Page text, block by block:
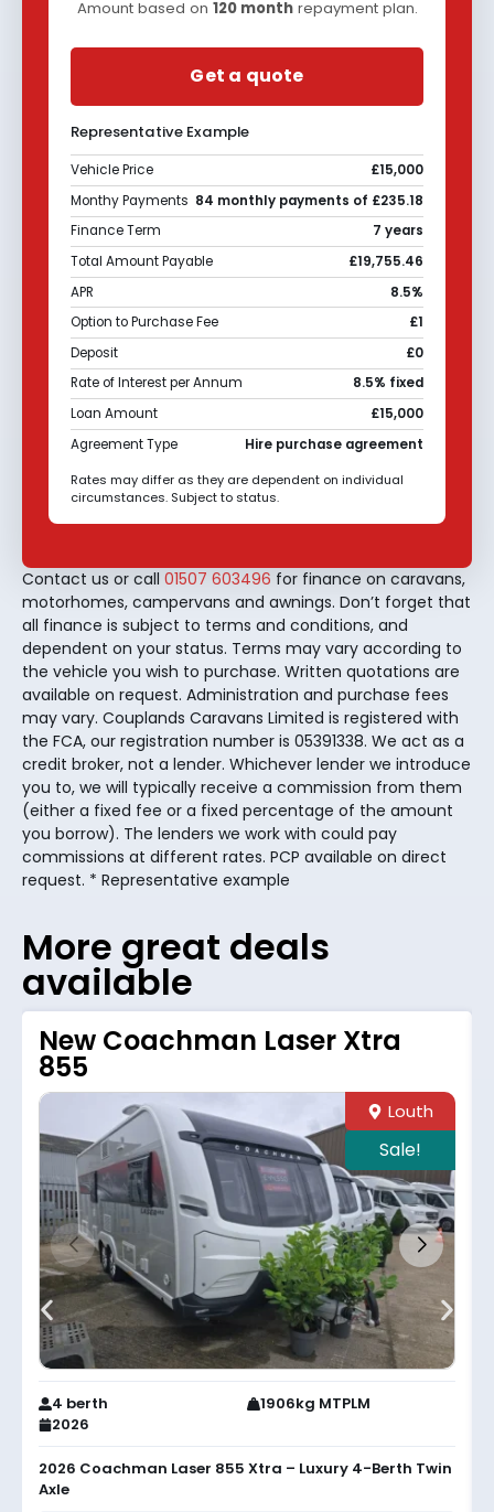
Amount based on 120monthrepayment plan.
Get a quote
Representative Example
Vehicle Price
£15,000
Monthy Payments 84 monthly payments of £235.18
Finance Term
7 years
Total Amount Payable
£19,755.46
APR
8.5%
Option to Purchase Fee
£1
Deposit
£0
Rate of Interest per Annum
8.5% fixed
Loan Amount
£15,000
Agreement Type
Hire purchase agreement
Rates may differ as they are dependent on individual
circumstances. Subject to status.
Contact us or call 01507 603496 for finance on caravans,
motorhomes, campervans and awnings. Don’t forget that
all finance is subject to terms and conditions, and
dependent on your status. Terms may vary according to
the vehicle you wish to purchase. Written quotations are
available on request. Administration and purchase fees
may vary. Couplands Caravans Limited is registered with
the FCA, our registration number is 05391338. We act as a
credit broker, not a lender. Whichever lender we introduce
you to, we will typically receive a commission from them
(either a fixed fee or a fixed percentage of the amount
you borrow). The lenders we work with could pay
commissions at different rates. PCP available on direct
request. * Representative example
More great deals
available
New Coachman Laser Xtra
855
Louth
Sale!
4 berth
1906kg MTPLM
2026
2026 Coachman Laser 855 Xtra – Luxury 4-Berth Twin
Axle